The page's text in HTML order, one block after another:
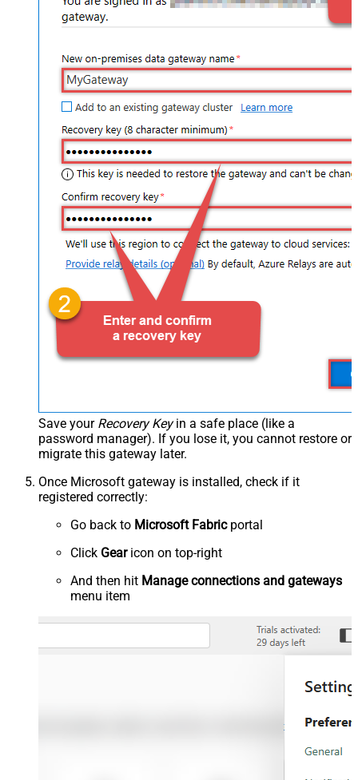
Save your Recovery Keyin a safe place (like a
password manager). If you lose it, you cannot restore or
migrate this gateway later.
Once Microsoft gateway is installed, check if it
registered correctly:
Go back to Microsoft Fabricportal
Click Gearicon on top-right
And then hit Manage connections and gateways
menu item